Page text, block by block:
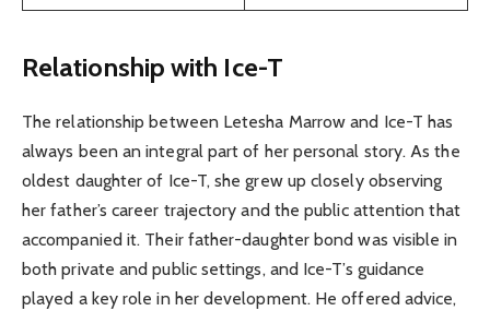
Relationship with Ice-T
The relationship between Letesha Marrow and Ice-T has
always been an integral part of her personal story. As the
oldest daughter of Ice-T, she grew up closely observing
her father’s career trajectory and the public attention that
accompanied it. Their father-daughter bond was visible in
both private and public settings, and Ice-T’s guidance
played a key role in her development. He offered advice,